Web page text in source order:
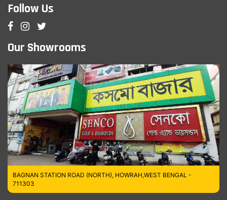
Follow Us
Our Showrooms
BAGNAN STATION ROAD (NORTH), HOWRAH,WEST BENGAL -
711303